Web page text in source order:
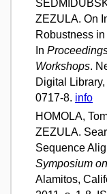
ZEZULA. On
Robustness
In
Workshops.
Digital
0717-8. info
HOMOLA,
ZEZULA.
Sequence
Symposium
Alamitos,